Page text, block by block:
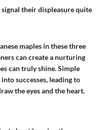
their displeasure quite
maples in these three
can create a nurturing
can truly shine. Simple
successes, leading to
the eyes and the heart.